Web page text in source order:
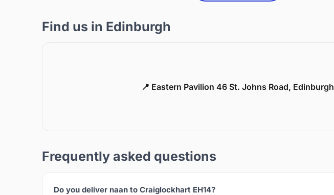
Find us in Edinburgh
📍 Eastern Pavilion 46 St. Johns Road, Edinburgh
Frequently asked questions
Do you deliver naan to Craiglockhart EH14?